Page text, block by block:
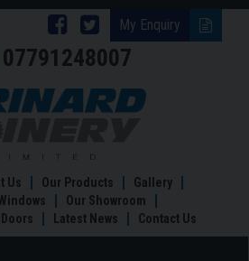
My Enquiry
Follow
Brinard
Joinery
Follow
Brinard
Joinery
Facebook
07791248007
Benefits
Us Our Products
Gallery
Our Showroom
Latest News Contact Us